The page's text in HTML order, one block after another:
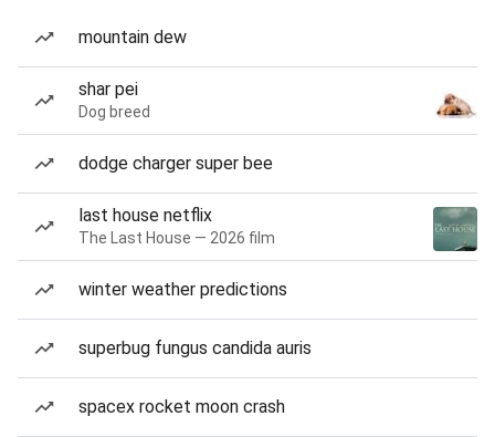
mountain dew
shar pei
Dog breed
dodge charger super bee
last house netflix
The Last House — 2026 film
winter weather predictions
superbug fungus candida auris
spacex rocket moon crash